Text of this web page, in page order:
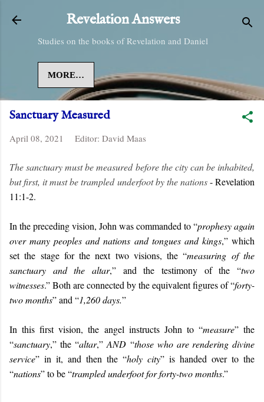
Skip to main content
Revelation Answers
Studies on the books of Revelation and Daniel
MORE…
Sanctuary Measured
April 08, 2021 Editor: David Maas
The sanctuary must be measured before the city can be inhabited,
but first, it must be trampled underfoot by the nations- Revelation
11:1-2.
In the preceding vision, John was commanded to “prophesy again
over many peoples and nations and tongues and kings,” which
set the stage for the next two visions, the “measuring of the
sanctuary and the altar,” and the testimony of the “two
witnesses.” Both are connected by the equivalent figures of “forty-
two months” and “1,260 days.”
In this first vision, the angel instructs John to “measure” the
“sanctuary,” the “altar,”AND “those who are rendering divine
service” in it, and then the “holy city” is handed over to the
“nations” to be “trampled underfoot for forty-two months.”